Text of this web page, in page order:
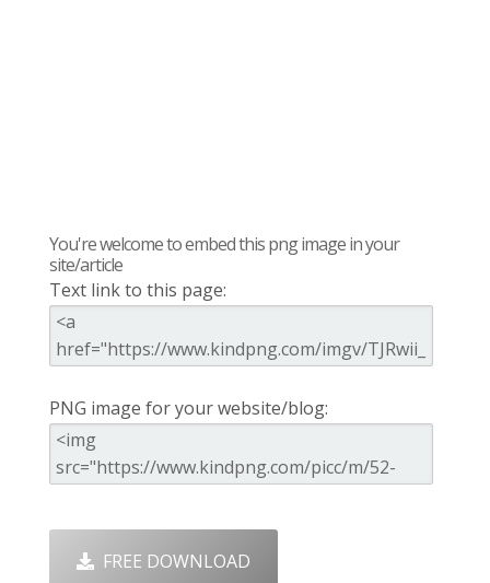
You're welcome to embed this png image in your
site/article
Text link to this page:
PNG image for your website/blog:
FREE DOWNLOAD